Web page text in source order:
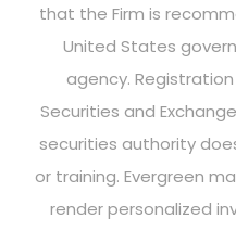
that the Firm is
United States
agency.
Securities and
securities authority
or training. Evergreen
render personalized